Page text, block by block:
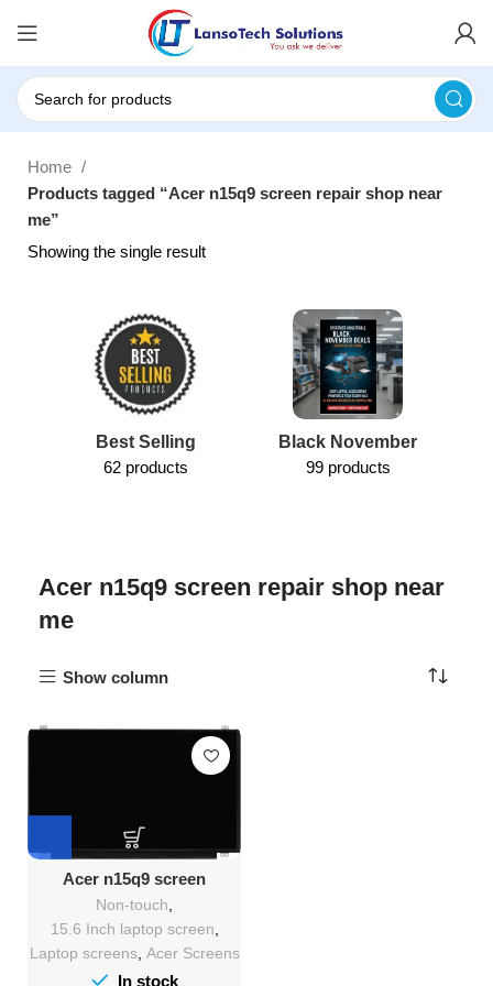
Home
Products tagged “Acer n15q9 screen repair shop near
me”
Showing the single result
Best Selling
62 products
Black November
99 products
Acer n15q9 screen repair shop near
me
Show column
Acer n15q9 screen
Replacement
Non-touch
15.6 Inch laptop screen
Laptop screens, Acer Screens
In stock